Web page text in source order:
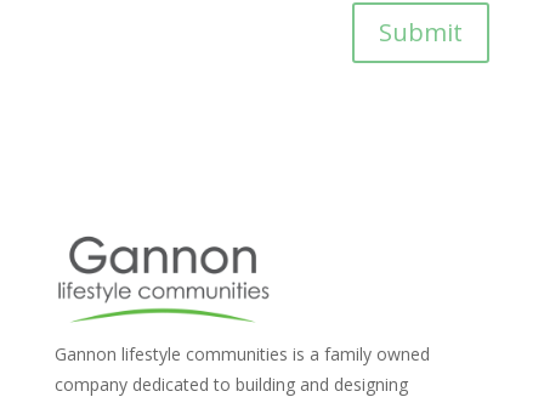
Submit
Gannon lifestyle communities is a family owned
company dedicated to building and designing